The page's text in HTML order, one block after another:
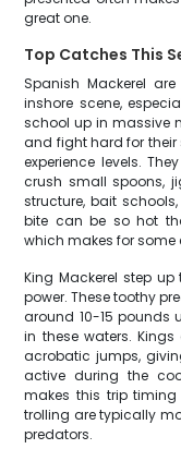
great one.
Top Catches This
Spanish Mackerel
inshore scene,
school up in massive
and fight hard for their
experience levels.
crush small spoons,
structure, bait
bite can be so hot
which makes for
King Mackerel step
power. These toothy
around 10-15 pounds
in these waters.
acrobatic jumps,
active during the
makes this trip timing
trolling are typically
predators.